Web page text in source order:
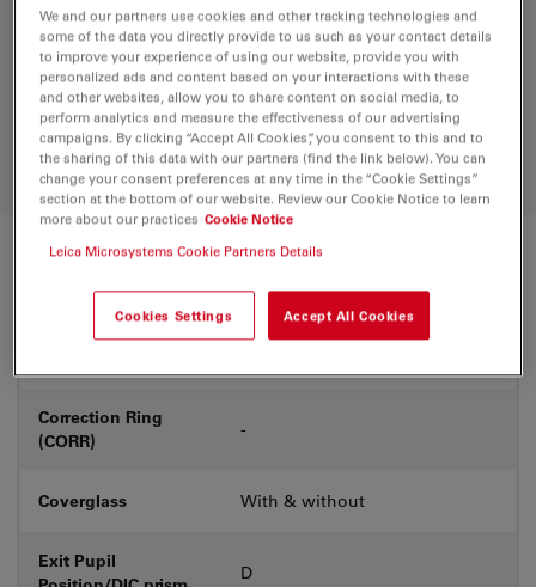
working distance of 11.0mm and a FN of 25.
Discover the perfect solution. Explore
ourObjective Finder, compare
alternatives, and find the best fit for
your needs.
Correction Ring
(CORR)
-
Coverglass With & without
Exit Pupil
D
We and our partners use cookies and other tracking technologies and
some of the data you directly provide to us such as your contact details
to improve your experience of using our website, provide you with
personalized ads and content based on your interactions with these
and other websites, allow you to share content on social media, to
perform analytics and measure the effectiveness of our advertising
campaigns. By clicking “Accept All Cookies”, you consent to this and to
the sharing of this data with our partners (find the link below). You can
change your consent preferences at any time in the “Cookie Settings”
section at the bottom of our website. Review our Cookie Notice to learn
more about our practices Cookie Notice
Leica Microsystems Cookie Partners Details
Cookies Settings Accept All Cookies